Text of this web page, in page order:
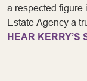
a respected figure
Estate Agency a
HEAR KERRY’S